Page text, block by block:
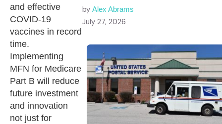
and effective
COVID-19
vaccines in record
time.
Implementing
MFN for Medicare
Part B will reduce
future investment
and innovation
not just for
by Alex Abrams
July 27, 2026